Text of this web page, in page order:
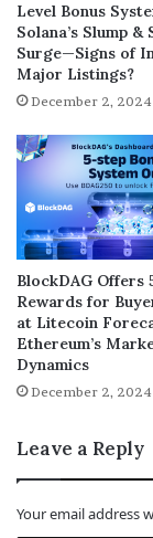
Level Bonus
Solana’s Slump &
Surge—Signs of
Major Listings?
December 2, 2024
BlockDAG Offers
Rewards for
at Litecoin
Ethereum’s
Dynamics
December 2, 2024
Leave a Reply
Your email address